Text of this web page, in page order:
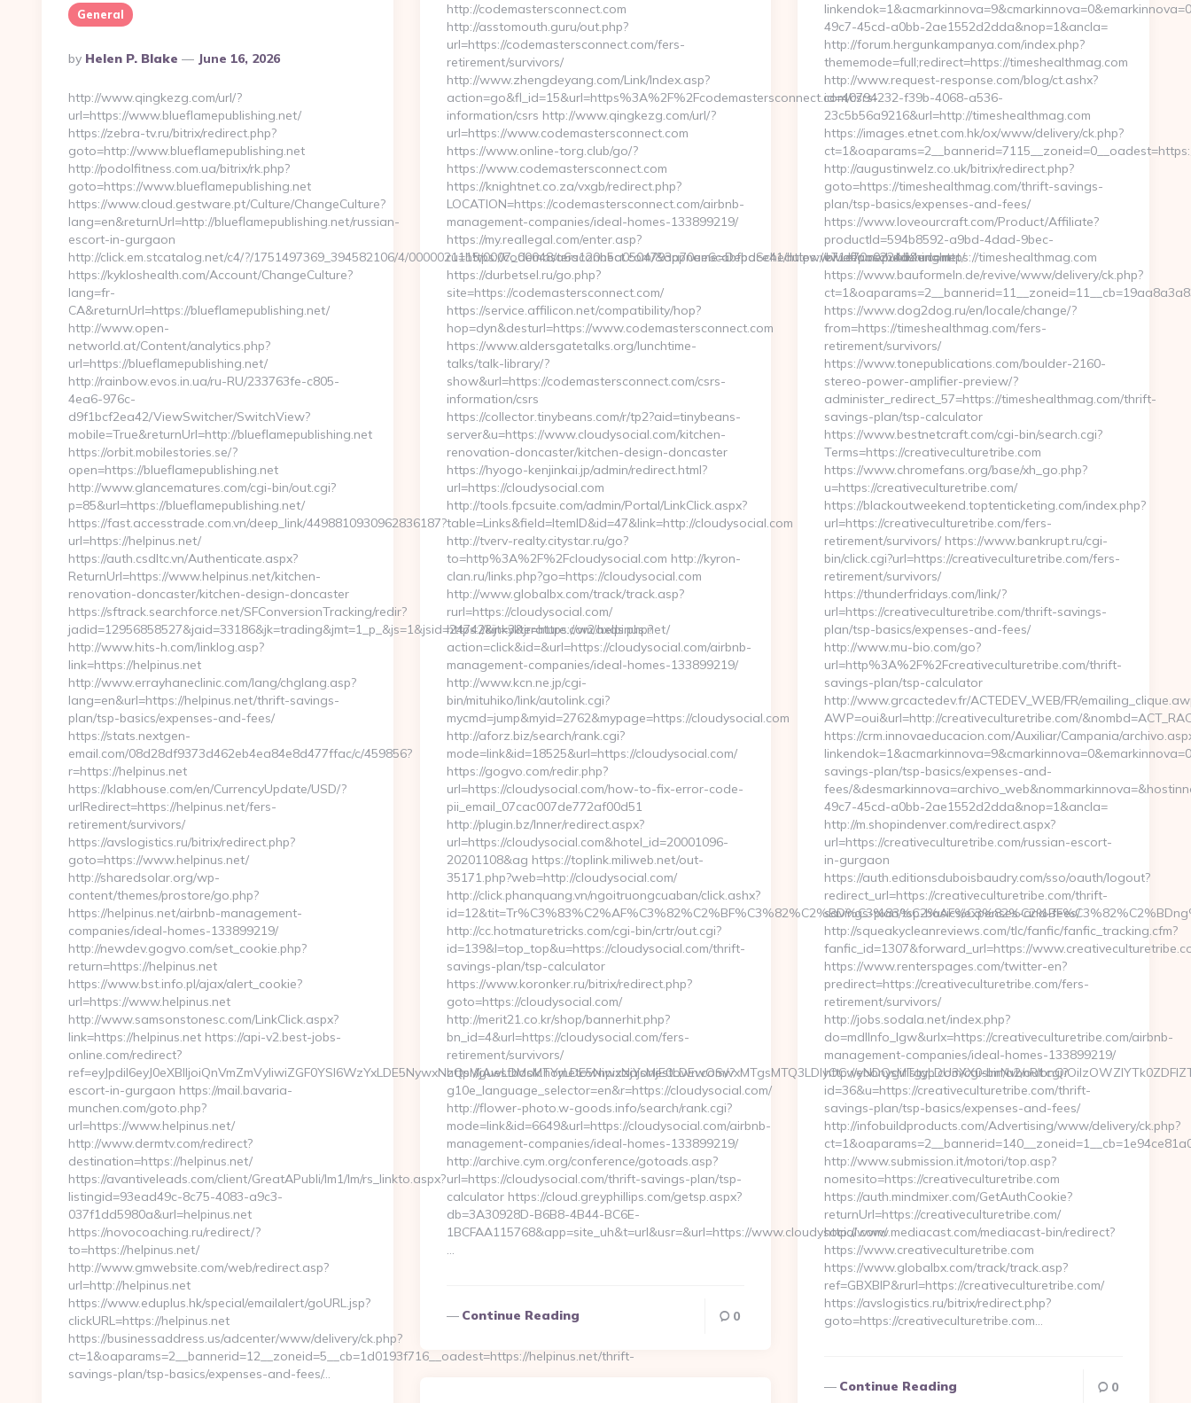
49c7-45cd-a0bb-2ae1552d2dda&nop=1&ancla=
http://forum.hergunkampanya.com/index.php?
thememode=full;redirect=https://timeshealthmag.com
http://www.request-response.com/blog/ct.ashx?
id=40794232-f39b-4068-a536-
23c5b56a9216&url=http://timeshealthmag.com
https://images.etnet.com.hk/ox/www/delivery/ck.php?
http://augustinwelz.co.uk/bitrix/redirect.php?
goto=https://timeshealthmag.com/thrift-savings-
plan/tsp-basics/expenses-and-fees/
https://www.loveourcraft.com/Product/Affiliate?
productId=594b8592-a9bd-4dad-9bec-
e71e70c0224d&url=https://timeshealthmag.com
https://www.bauformeln.de/revive/www/delivery/ck.php?
https://www.dog2dog.ru/en/locale/change/?
from=https://timeshealthmag.com/fers-
retirement/survivors/
https://www.tonepublications.com/boulder-2160-
stereo-power-amplifier-preview/?
administer_redirect_57=https://timeshealthmag.com/thrift-
savings-plan/tsp-calculator
https://www.bestnetcraft.com/cgi-bin/search.cgi?
Terms=https://creativeculturetribe.com
https://www.chromefans.org/base/xh_go.php?
u=https://creativeculturetribe.com/
https://blackoutweekend.toptenticketing.com/index.php?
url=https://creativeculturetribe.com/fers-
retirement/survivors/ https://www.bankrupt.ru/cgi-
bin/click.cgi?url=https://creativeculturetribe.com/fers-
retirement/survivors/
https://thunderfridays.com/link/?
url=https://creativeculturetribe.com/thrift-savings-
plan/tsp-basics/expenses-and-fees/
http://www.mu-bio.com/go?
url=http%3A%2F%2Fcreativeculturetribe.com/thrift-
savings-plan/tsp-calculator
http://www.grcactedev.fr/ACTEDEV_WEB/FR/
AWP=oui&url=http://creativeculturetribe.com/
https://crm.innovaeducacion.com/Auxiliar/Campania/
savings-plan/tsp-basics/expenses-and-
fees/
49c7-45cd-a0bb-2ae1552d2dda&nop=1&ancla=
http://m.shopindenver.com/redirect.aspx?
url=https://creativeculturetribe.com/russian-escort-
in-gurgaon
https://auth.editionsduboisbaudry.com/sso/oauth/logout?
redirect_url=https://creativeculturetribe.com/thrift-
savings-plan/tsp-basics/expenses-and-fees/
http://squeakycleanreviews.com/tlc/fanfic/fanfic_tracking.cfm?
fanfic_id=1307&forward_url=https://
https://www.renterspages.com/twitter-en?
predirect=https://creativeculturetribe.com/fers-
retirement/survivors/
http://jobs.sodala.net/index.php?
do=mdlInfo_lgw&urlx=https://creativeculturetribe.com/airbnb-
management-companies/ideal-homes-133899219/
http://ebonygirlstgp.com/cgi-bin/a2/out.cgi?
id=36&u=https://creativeculturetribe.com/thrift-
savings-plan/tsp-basics/expenses-and-fees/
http://infobuildproducts.com/Advertising/www/delivery/ck.php?
http://www.submission.it/motori/top.asp?
nomesito=https://creativeculturetribe.com
https://auth.mindmixer.com/GetAuthCookie?
returnUrl=https://creativeculturetribe.com/
http://www.mediacast.com/mediacast-bin/redirect?
https://www.creativeculturetribe.com
https://www.globalbx.com/track/track.asp?
ref=GBXBlP&rurl=https://creativeculturetribe.com/
https://avslogistics.ru/bitrix/redirect.php?
goto=https://creativeculturetribe.com…
Continue Reading 0
http://codemastersconnect.com
http://asstomouth.guru/out.php?
url=https://codemastersconnect.com/fers-
retirement/survivors/
http://www.zhengdeyang.com/Link/Index.asp?
action=go&fl_id=15&url=https%3A%2F%2Fcodemastersconnect.com/csrs-
information/csrs http://www.qingkezg.com/url/?
url=https://www.codemastersconnect.com
https://www.online-torg.club/go/?
https://www.codemastersconnect.com
https://knightnet.co.za/vxgb/redirect.php?
LOCATION=https://codemastersconnect.com/airbnb-
management-companies/ideal-homes-133899219/
https://my.reallegal.com/enter.asp?
ru=https://codemastersconnect.com/&appname=DepoSchedulewww.deposchedule.com
https://durbetsel.ru/go.php?
site=https://codemastersconnect.com/
https://service.affilicon.net/compatibility/hop?
hop=dyn&desturl=https://www.codemastersconnect.com
https://www.aldersgatetalks.org/lunchtime-
talks/talk-library/?
show&url=https://codemastersconnect.com/csrs-
information/csrs
https://collector.tinybeans.com/r/tp2?aid=tinybeans-
server&u=https://www.cloudysocial.com/kitchen-
renovation-doncaster/kitchen-design-doncaster
https://hyogo-kenjinkai.jp/admin/redirect.html?
url=https://cloudysocial.com
http://tools.fpcsuite.com/admin/Portal/LinkClick.aspx?
table=Links&field=ItemID&id=47&link=http://cloudysocial.com
http://tverv-realty.citystar.ru/go?
to=http%3A%2F%2Fcloudysocial.com http://kyron-
clan.ru/links.php?go=https://cloudysocial.com
http://www.globalbx.com/track/track.asp?
rurl=https://cloudysocial.com/
https://kinkyliterature.com/axds.php?
action=click&id=&url=https://cloudysocial.com/airbnb-
management-companies/ideal-homes-133899219/
http://www.kcn.ne.jp/cgi-
bin/mituhiko/link/autolink.cgi?
mycmd=jump&myid=2762&mypage=https://cloudysocial.com
http://aforz.biz/search/rank.cgi?
mode=link&id=18525&url=https://cloudysocial.com/
https://gogvo.com/redir.php?
url=https://cloudysocial.com/how-to-fix-error-code-
pii_email_07cac007de772af00d51
http://plugin.bz/Inner/redirect.aspx?
url=https://cloudysocial.com&hotel_id=20001096-
20201108&ag https://toplink.miliweb.net/out-
35171.php?web=http://cloudysocial.com/
http://click.phanquang.vn/ngoitruongcuaban/click.ashx?
http://cc.hotmaturetricks.com/cgi-bin/crtr/out.cgi?
id=139&l=top_top&u=https://cloudysocial.com/thrift-
savings-plan/tsp-calculator
https://www.koronker.ru/bitrix/redirect.php?
goto=https://cloudysocial.com/
http://merit21.co.kr/shop/bannerhit.php?
bn_id=4&url=https://cloudysocial.com/fers-
retirement/survivors/
http://guestbook.hometownpizzajonestown.com/?
g10e_language_selector=en&r=https://cloudysocial.com/
http://flower-photo.w-goods.info/search/rank.cgi?
mode=link&id=6649&url=https://cloudysocial.com/airbnb-
management-companies/ideal-homes-133899219/
http://archive.cym.org/conference/gotoads.asp?
url=https://cloudysocial.com/thrift-savings-plan/tsp-
calculator https://cloud.greyphillips.com/getsp.aspx?
db=3A30928D-B6B8-4B44-BC6E-
1BCFAA115768&app=site_uh&t=url&usr=&url=https://www.cloudysocial.com/
…
Continue Reading 0
General
Posted
By
By Helen P. Blake June 16, 2026
http://www.qingkezg.com/url/?
url=https://www.blueflamepublishing.net/
https://zebra-tv.ru/bitrix/redirect.php?
goto=http://www.blueflamepublishing.net
http://podolfitness.com.ua/bitrix/rk.php?
goto=https://www.blueflamepublishing.net
https://www.cloud.gestware.pt/Culture/ChangeCulture?
lang=en&returnUrl=http://blueflamepublishing.net/russian-
escort-in-gurgaon
http://click.em.stcatalog.net/c4/?/1751497369_394582106/4/0000021115/0007_00048/a6a120b5a0504793a70ee6cabfbdce41/https://blueflamepublishing.net/
https://kykloshealth.com/Account/ChangeCulture?
lang=fr-
CA&returnUrl=https://blueflamepublishing.net/
http://www.open-
networld.at/Content/analytics.php?
url=https://blueflamepublishing.net/
http://rainbow.evos.in.ua/ru-RU/233763fe-c805-
4ea6-976c-
d9f1bcf2ea42/ViewSwitcher/SwitchView?
mobile=True&returnUrl=http://blueflamepublishing.net
https://orbit.mobilestories.se/?
open=https://blueflamepublishing.net
http://www.glancematures.com/cgi-bin/out.cgi?
p=85&url=https://blueflamepublishing.net/
https://fast.accesstrade.com.vn/deep_link/4498810930962836187?
url=https://helpinus.net/
https://auth.csdltc.vn/Authenticate.aspx?
ReturnUrl=https://www.helpinus.net/kitchen-
renovation-doncaster/kitchen-design-doncaster
https://sftrack.searchforce.net/SFConversionTracking/redir?
jadid=12956858527&jaid=33186&jk=trading&jmt=1_p_&js=1&jsid=24742&jt=3&jr=https://w2.helpinus.net/
http://www.hits-h.com/linklog.asp?
link=https://helpinus.net
http://www.errayhaneclinic.com/lang/chglang.asp?
lang=en&url=https://helpinus.net/thrift-savings-
plan/tsp-basics/expenses-and-fees/
https://stats.nextgen-
email.com/08d28df9373d462eb4ea84e8d477ffac/c/459856?
r=https://helpinus.net
https://klabhouse.com/en/CurrencyUpdate/USD/?
urlRedirect=https://helpinus.net/fers-
retirement/survivors/
https://avslogistics.ru/bitrix/redirect.php?
goto=https://www.helpinus.net/
http://sharedsolar.org/wp-
content/themes/prostore/go.php?
https://helpinus.net/airbnb-management-
companies/ideal-homes-133899219/
http://newdev.gogvo.com/set_cookie.php?
return=https://helpinus.net
https://www.bst.info.pl/ajax/alert_cookie?
url=https://www.helpinus.net
http://www.samsonstonesc.com/LinkClick.aspx?
link=https://helpinus.net https://api-v2.best-jobs-
online.com/redirect?
escort-in-gurgaon https://mail.bavaria-
munchen.com/goto.php?
url=https://www.helpinus.net/
http://www.dermtv.com/redirect?
destination=https://helpinus.net/
https://avantiveleads.com/client/GreatAPubli/lm1/lm/rs_linkto.aspx?
listingid=93ead49c-8c75-4083-a9c3-
037f1dd5980a&url=helpinus.net
https://novocoaching.ru/redirect/?
to=https://helpinus.net/
http://www.gmwebsite.com/web/redirect.asp?
url=http://helpinus.net
https://www.eduplus.hk/special/emailalert/goURL.jsp?
clickURL=https://helpinus.net
https://businessaddress.us/adcenter/www/delivery/ck.php?
ct=1&oaparams=2__bannerid=12__zoneid=5__cb=1d0193f716__oadest=https://helpinus.net/thrift-
savings-plan/tsp-basics/expenses-and-fees/…